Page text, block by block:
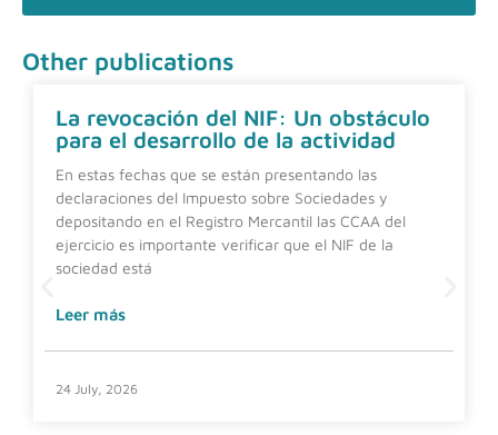
Other publications
La revocación del NIF: Un obstáculo
para el desarrollo de la actividad
En estas fechas que se están presentando las
declaraciones del Impuesto sobre Sociedades y
depositando en el Registro Mercantil las CCAA del
ejercicio es importante verificar que el NIF de la
sociedad está
Leer más
24 July, 2026